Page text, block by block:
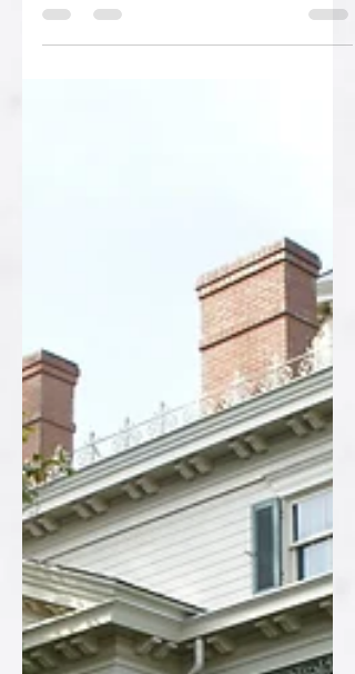
the ground, I realized I didn’t know what
his favorite flower...